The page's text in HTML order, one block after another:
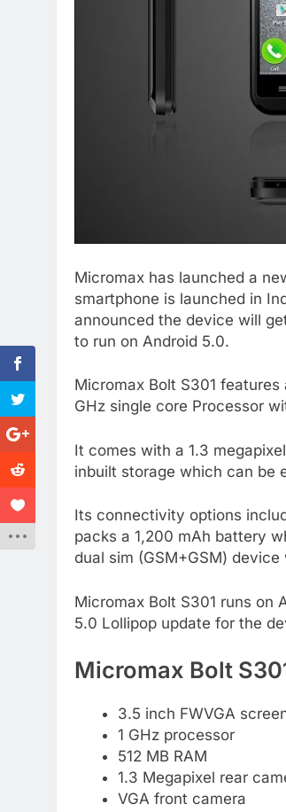
Micromax has launched a
smartphone is launched in
announced the device will
to run on Android 5.0.
Micromax Bolt S301
GHz single core Processor
It comes with a 1.3
inbuilt storage which can be
Its connectivity options
packs a 1,200 mAh battery
dual sim (GSM+GSM)
Micromax Bolt S301 runs on
5.0 Lollipop update for the
Micromax Bolt
3.5 inch FWVGA
1 GHz processor
512 MB RAM
1.3 Megapixel rear
VGA front camera